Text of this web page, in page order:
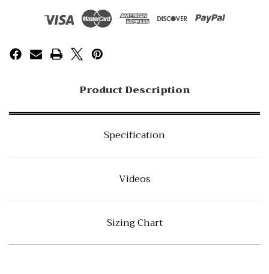
Product Description
Specification
Videos
Sizing Chart